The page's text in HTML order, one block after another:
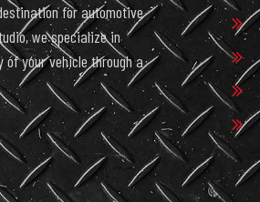
for automotive
we specialize in
of your vehicle through a